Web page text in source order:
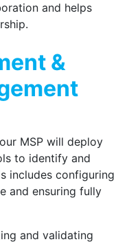
and helps
&
MSP will deploy
to identify and
includes configuring
and ensuring fully
and validating